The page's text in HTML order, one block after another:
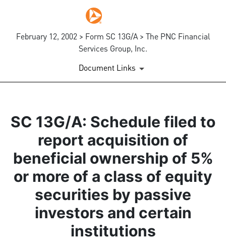
February 12, 2002 > Form SC 13G/A > The PNC Financial
Services Group, Inc.
Document Links
SC 13G/A: Schedule filed to
report acquisition of
beneficial ownership of 5%
or more of a class of equity
securities by passive
investors and certain
institutions